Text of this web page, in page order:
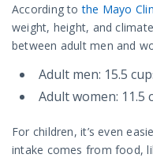
According tothe Mayo
weight, height, and
between adult men and
Adult men: 15.5
Adult women: 11.5
For children, it’s even
intake comes from food,